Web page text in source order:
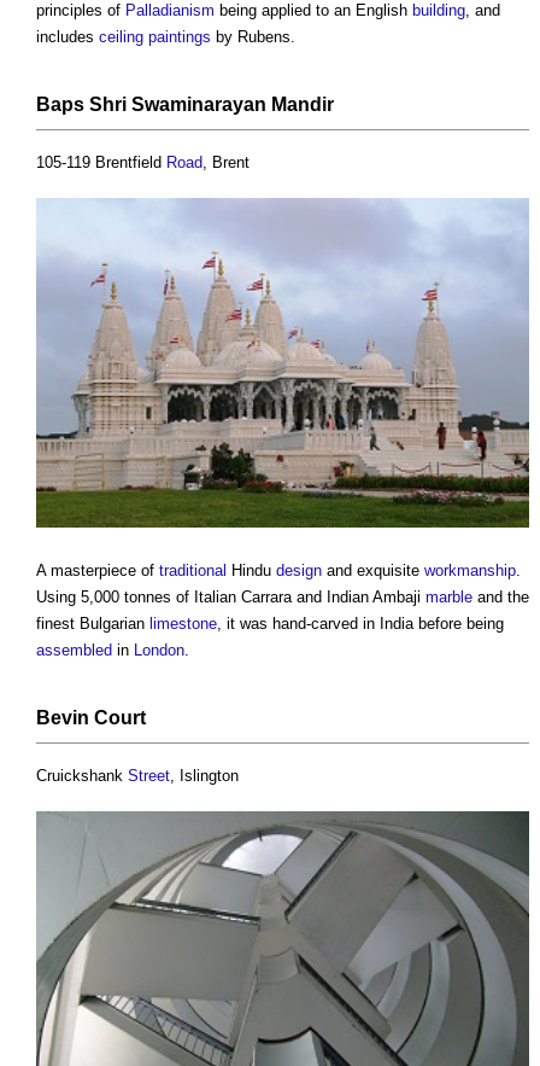
principles of Palladianism being applied to an English building, and
includes ceiling paintings by Rubens.
Baps Shri Swaminarayan Mandir
105-119 Brentfield Road, Brent
A masterpiece of traditional Hindu design and exquisite workmanship.
Using 5,000 tonnes of Italian Carrara and Indian Ambaji marble and the
finest Bulgarian limestone, it was hand-carved in India before being
assembled in London.
Bevin Court
Cruickshank Street, Islington